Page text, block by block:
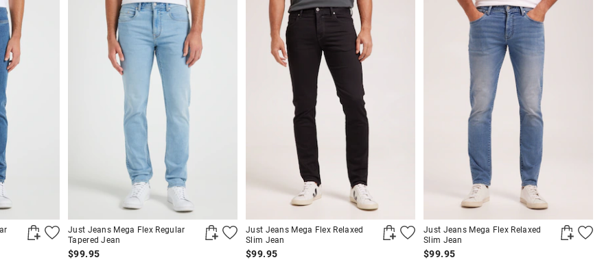
Just Jeans Mega Flex Regular
Tapered Jean
$99.95
Just Jeans Mega Flex Relaxed
Slim Jean
$99.95
Just Jeans Mega Flex Relaxed
Slim Jean
$99.95